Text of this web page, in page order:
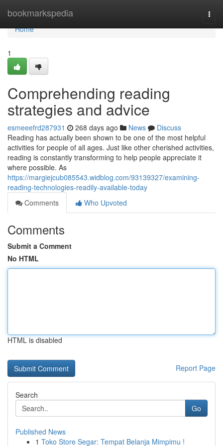
bookmarkspedia
Home
Home
1
Comprehending reading
strategies and advice
esmeeefrd287931 268 days ago News
Discuss
Reading has actually been shown to be one of the most helpful
activities for people of all ages. Just like other cherished activities,
reading is constantly transforming to help people appreciate it
where possible. As
https://margiejcub085543.widblog.com/93139327/examining-
reading-technologies-readily-available-today
Comments
Who Upvoted
Comments
Submit a Comment
No HTML
HTML is disabled
Report Page
Search
Go
Published News
1 Toko Store Segar: Tempat Belanja Mimpimu !